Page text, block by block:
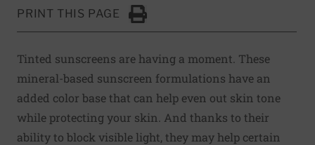
PRINT THIS PAGE
Click to Print
Tinted sunscreens are having a moment. These
mineral-based sunscreen formulations have an
added color base that can help even out skin tone
while protecting your skin. And thanks to their
ability to block visible light, they may help certain